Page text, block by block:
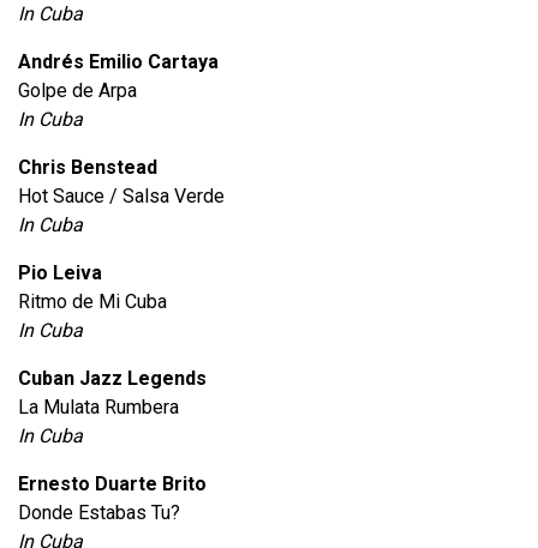
In Cuba
Andrés Emilio Cartaya
Golpe de Arpa
In Cuba
Chris Benstead
Hot Sauce / Salsa Verde
In Cuba
Pio Leiva
Ritmo de Mi Cuba
In Cuba
Cuban Jazz Legends
La Mulata Rumbera
In Cuba
Ernesto Duarte Brito
Donde Estabas Tu?
In Cuba